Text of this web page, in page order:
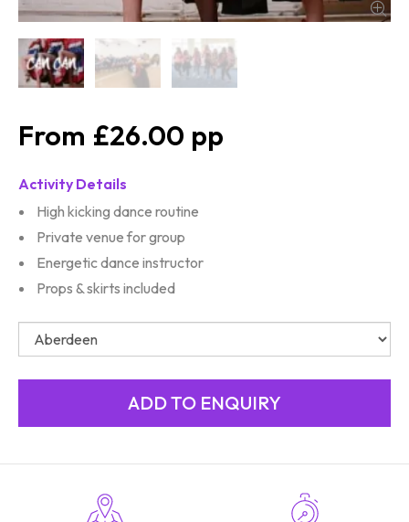
£26.00
Activity Details
High kicking dance routine
Private venue for group
Energetic dance instructor
Props & skirts included